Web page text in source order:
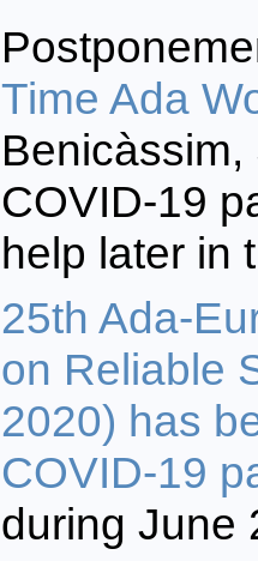
Time Ada
COVID-19
help later in
25th Ada-
on Reliable
2020) has
COVID-19
during June